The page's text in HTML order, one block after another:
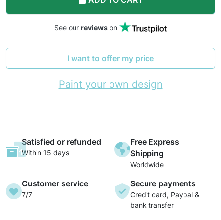
See our reviews on
I want to offer my price
Paint your own design
Satisfied or refunded
Within 15 days
Free Express
Shipping
Worldwide
Customer service
7/7
Secure payments
Credit card, Paypal &
bank transfer